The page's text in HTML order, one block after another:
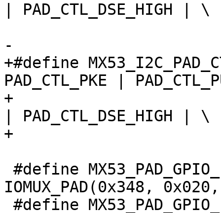
| PAD_CTL_DSE_HIGH | \
-
+#define MX53_I2C_PAD_CTRL
PAD_CTL_PKE |
+				PAD_CTL_PUS_22K_UP
| PAD_CTL_DSE_HIGH | \
+				PAD_CTL_SRE_FAST)
IOMUX_PAD(0x348,